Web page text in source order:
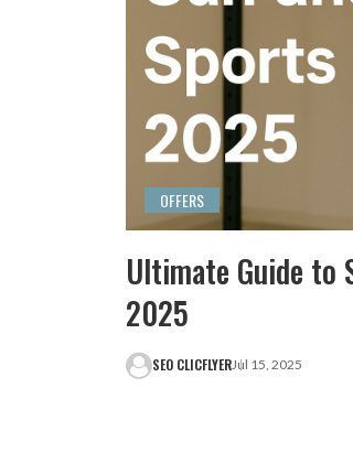
OFFERS
Ultimate Guide to
2025
SEO CLICFLYERJul 15, 2025